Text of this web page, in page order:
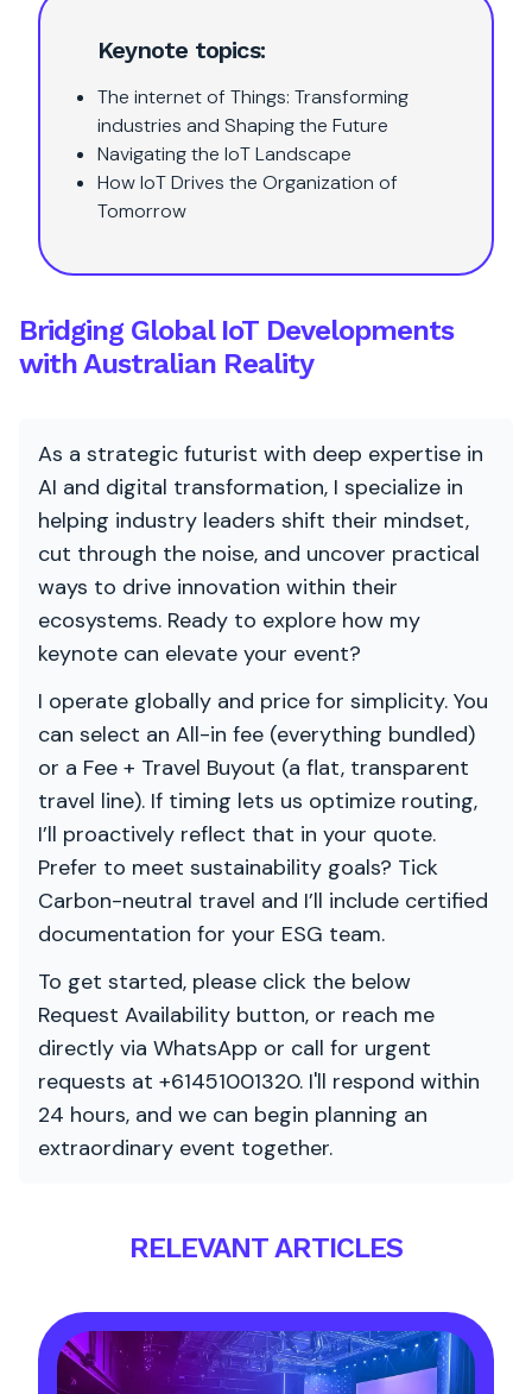
Keynote topics:
The internet of Things: Transforming
industries and Shaping the Future
Navigating the IoT Landscape
How IoT Drives the Organization of
Tomorrow
Bridging Global IoT Developments
with Australian Reality
As a strategic futurist with deep expertise in
AI and digital transformation, I specialize in
helping industry leaders shift their mindset,
cut through the noise, and uncover practical
ways to drive innovation within their
ecosystems. Ready to explore how my
keynote can elevate your event?
I operate globally and price for simplicity. You
can select an All-in fee (everything bundled)
or a Fee + Travel Buyout (a flat, transparent
travel line). If timing lets us optimize routing,
I’ll proactively reflect that in your quote.
Prefer to meet sustainability goals? Tick
Carbon-neutral travel and I’ll include certified
documentation for your ESG team.
To get started, please click the below
Request Availability button, or reach me
directly via WhatsApp or call for urgent
requests at +61451001320. I'll respond within
24 hours, and we can begin planning an
extraordinary event together.
RELEVANT ARTICLES